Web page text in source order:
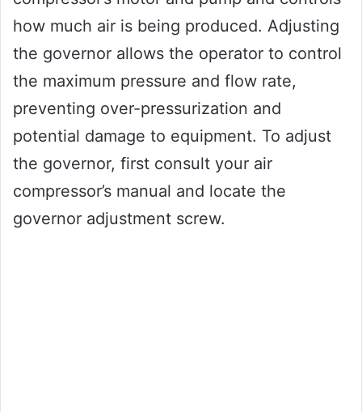
how much air is being produced. Adjusting
the governor allows the operator to control
the maximum pressure and flow rate,
preventing over-pressurization and
potential damage to equipment. To adjust
the governor, first consult your air
compressor’s manual and locate the
governor adjustment screw.